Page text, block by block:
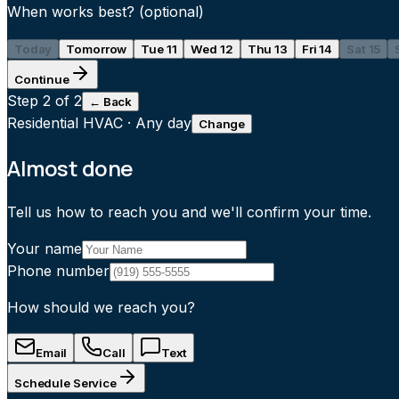
When works best? (optional)
Today Tomorrow Tue 11 Wed 12 Thu 13 Fri 14 Sat 15
Continue
Step 2 of 2 ← Back
Residential HVAC · Any day Change
Almost done
Tell us how to reach you and we'll confirm your time.
Your name
Phone number
How should we reach you?
Email Call Text
Schedule Service